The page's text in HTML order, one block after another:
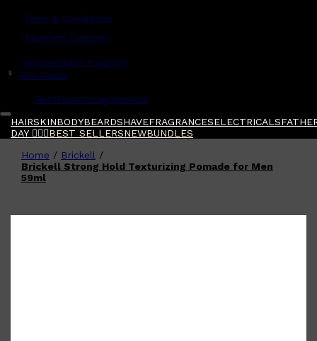
Term & Conditions
Payment Options
Ambassador Program
$ Gift Cards
Gentlemen's Agreement
HAIRSKINBODYBEARDSHAVEFRAGRANCESELECTRICALS
DAY 🧔🏽‍♂️BEST SELLERSNEWBUNDLES
Shop AllFATHER'S DAY
🧔🏽‍♂️
QUICK LINKS
Home / Brickell /
Brickell Strong Hold Texturizing Pomade for Men
59ml